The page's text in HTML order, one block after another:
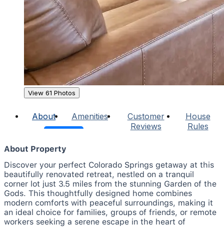
View 61 Photos
About Amenities
Customer
Reviews
House
Rules
About Property
Discover your perfect Colorado Springs getaway at this
beautifully renovated retreat, nestled on a tranquil
corner lot just 3.5 miles from the stunning Garden of the
Gods. This thoughtfully designed home combines
modern comforts with peaceful surroundings, making it
an ideal choice for families, groups of friends, or remote
workers seeking a serene escape in the heart of